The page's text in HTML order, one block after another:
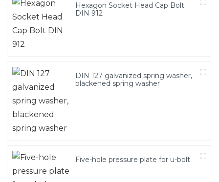
Hexagon Socket Head Cap Bolt
DIN 912
DIN 127 galvanized spring washer,
blackened spring washer
Five-hole pressure plate for u-bolt